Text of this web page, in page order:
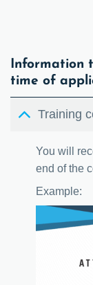
Information
time of
Training
You will
end of the
Example: